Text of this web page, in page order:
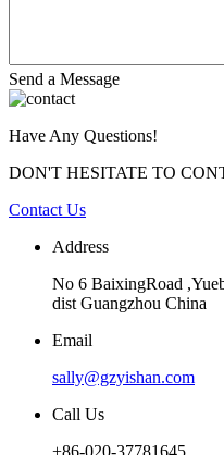
Send a Message
Have Any Questions!
DON'T HESITATE TO
Contact Us
Address
No 6 BaixingRoad
dist Guangzhou China
Email
sally@gzyishan.com
Call Us
+86-020-37781645